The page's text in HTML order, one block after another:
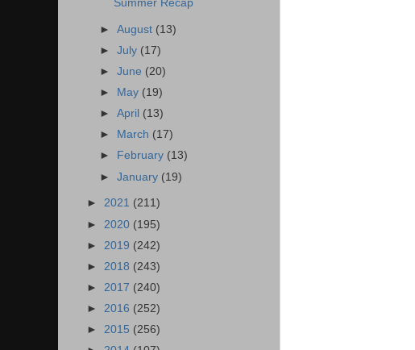
Summer Recap
►August (13)
►July (17)
►June (20)
►
May (19)
►April (13)
►
March (17)
►
February (13)
►January (19)
► 2021 (211)
► 2020 (195)
► 2019 (242)
► 2018 (243)
► 2017 (240)
► 2016 (252)
► 2015 (256)